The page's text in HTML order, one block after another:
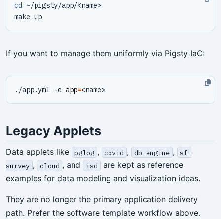
cd
If you want to manage them uniformly via Pigsty IaC:
./app.yml -e app=
Legacy Applets
Data applets like pglog , covid , db-engine ,
sf-
survey , cloud , and isd
are kept as reference
examples for data modeling and visualization ideas.
They are no longer the primary application delivery
path. Prefer the software template workflow above.